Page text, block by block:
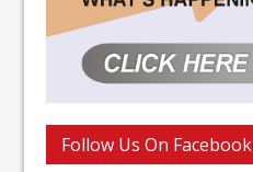
Follow Us On Facebook